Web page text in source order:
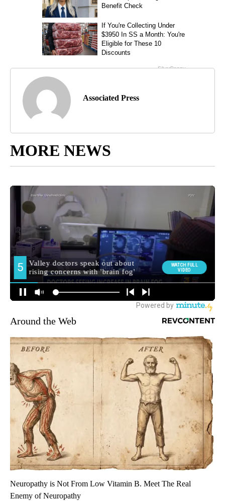
Associated Press
MORE NEWS
Around the Web
Neuropathy is Not From Low Vitamin B. Meet The Real
Enemy of Neuropathy